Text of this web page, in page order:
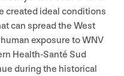
created ideal conditions
can spread the West
exposure toWNV
Health-Santé Sud
during the historical